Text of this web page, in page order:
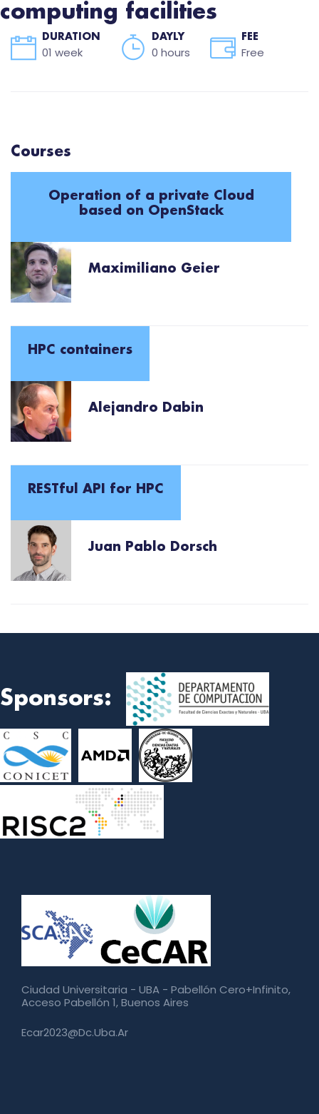
computing facilities
DURATION
01 week
DAYLY
0 hours
FEE
Free
Courses
Operation of a private Cloud
based on OpenStack
Maximiliano Geier
HPC containers
Alejandro Dabin
RESTful API for HPC
Juan Pablo Dorsch
Sponsors:
Ciudad Universitaria - UBA - Pabellón Cero+Infinito,
Acceso Pabellón 1, Buenos Aires
Ecar2023@dc.uba.ar